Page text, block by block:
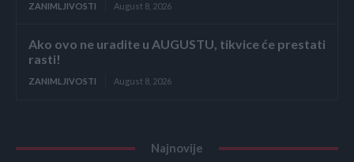
ZANIMLJIVOSTI August 8, 2026
Ako ovo ne uradite u AUGUSTU, tikvice će prestati
rasti!
ZANIMLJIVOSTI August 8, 2026
Najnovije